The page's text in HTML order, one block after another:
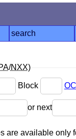
search
/NXX)
Block
or next
are available only